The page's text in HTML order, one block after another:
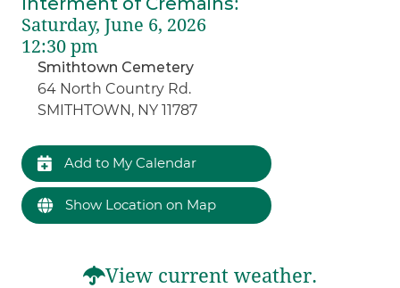
Saturday, June 6, 2026
12:30 pm
Smithtown Cemetery
64 North Country Rd.
SMITHTOWN, NY 11787
Add to My Calendar
Show Location on Map
View current weather.